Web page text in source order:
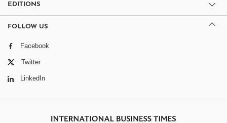
EDITIONS
FOLLOW US
Facebook
Twitter
LinkedIn